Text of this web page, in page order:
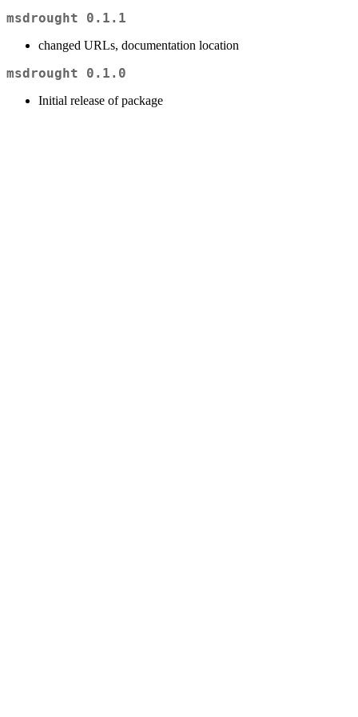
msdrought 0.1.1
changed URLs, documentation location
msdrought 0.1.0
Initial release of package